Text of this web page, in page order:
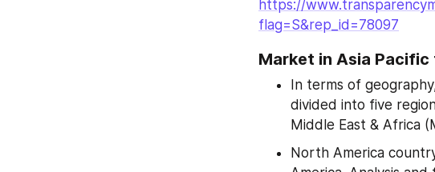
https://
flag=S&rep_id=78097
Market in Asia Pacific
In terms of
divided into five
Middle East & Africa
North America